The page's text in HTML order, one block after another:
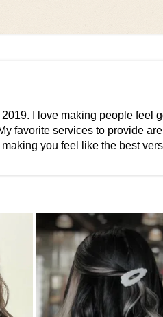
I love making people feel
favorite services to provide
making you feel like the best